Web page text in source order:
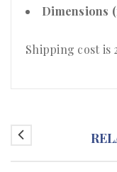
Dimensions
Shipping cost is